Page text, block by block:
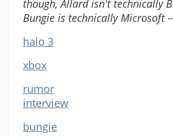
though, Allard isn't technically
Bungie is technically Microsoft
halo 3
xbox
rumor
interview
bungie